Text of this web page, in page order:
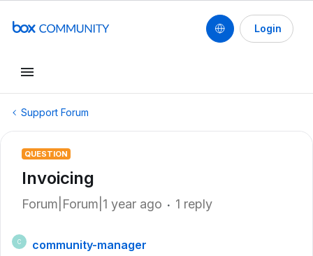
Login
Support Forum
QUESTION
Invoicing
Forum|Forum|1 year ago 1 reply
C
community-manager